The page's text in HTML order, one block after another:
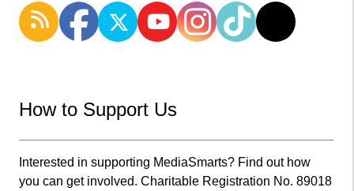
How to Support Us
Interested in supporting MediaSmarts? Find out how
you can get involved. Charitable Registration No. 89018